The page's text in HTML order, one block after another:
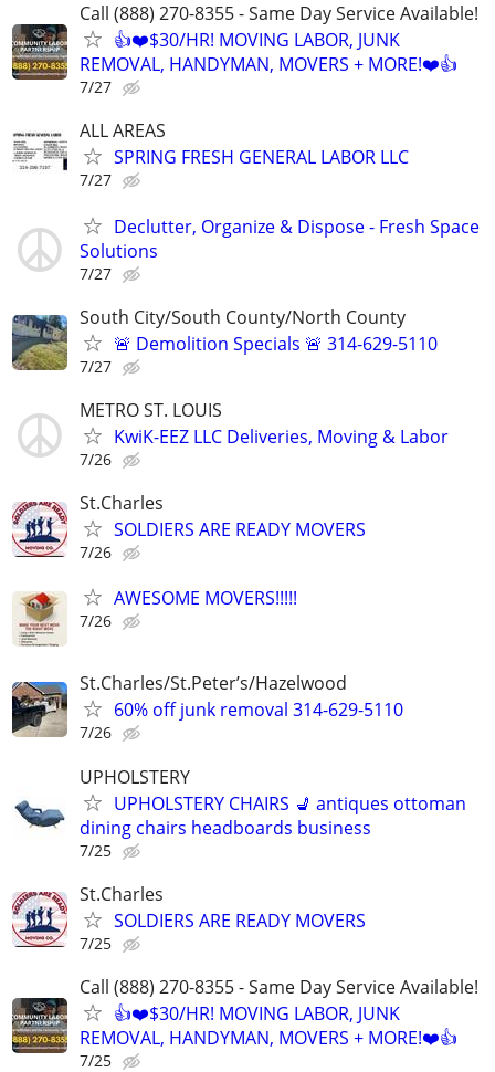
Call (888) 270-8355 - Same Day Service Available!
👍❤️$30/HR! MOVING LABOR, JUNK
REMOVAL, HANDYMAN, MOVERS + MORE!❤️👍
7/27
ALL AREAS
SPRING FRESH GENERAL LABOR LLC
7/27
Declutter, Organize & Dispose - Fresh Space
Solutions
7/27
South City/South County/North County
🚨 Demolition Specials 🚨 314-629-5110
7/27
METRO ST. LOUIS
KwiK-EEZ LLC Deliveries, Moving & Labor
7/26
St.Charles
SOLDIERS ARE READY MOVERS
7/26
AWESOME MOVERS!!!!!
7/26
St.Charles/St.Peter’s/Hazelwood
60% off junk removal 314-629-5110
7/26
UPHOLSTERY
UPHOLSTERY CHAIRS 💺 antiques ottoman
dining chairs headboards business
7/25
St.Charles
SOLDIERS ARE READY MOVERS
7/25
Call (888) 270-8355 - Same Day Service Available!
👍❤️$30/HR! MOVING LABOR, JUNK
REMOVAL, HANDYMAN, MOVERS + MORE!❤️👍
7/25